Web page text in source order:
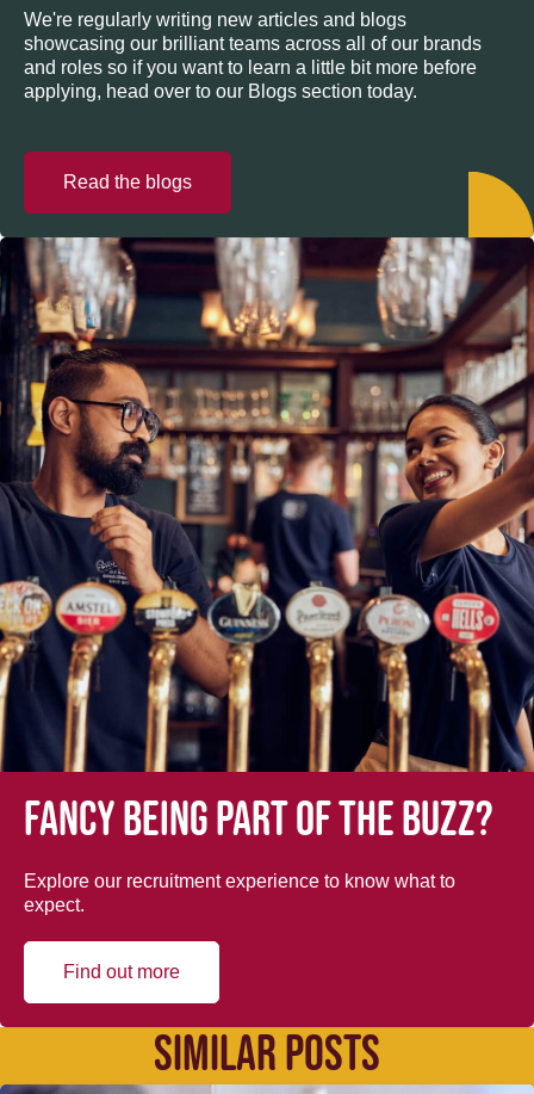
We're regularly writing new articles and blogs
showcasing our brilliant teams across all of our brands
and roles so if you want to learn a little bit more before
applying, head over to our Blogs section today.
Read the blogs
Fancy being part of the buzz?
Explore our recruitment experience to know what to
expect.
Find out more
SIMILAR POSTS